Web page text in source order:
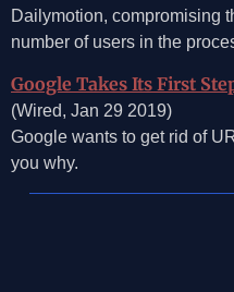
Dailymotion, compromising
number of users in the
Google Takes Its First
(Wired, Jan 29 2019)
Google wants to get rid of
you why.